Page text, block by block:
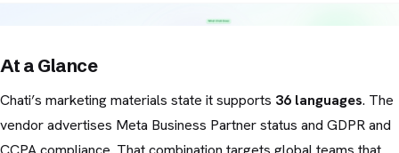
At a Glance
Chati’s marketing materials state it supports 36 languages. The
vendor advertises Meta Business Partner status and GDPR and